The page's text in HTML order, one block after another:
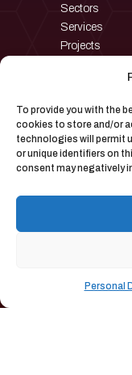
To provide you with the
cookies to store and/or
technologies will permit
or unique identifiers on
consent may negatively
Personal
Sectors
Services
Projects
Contact
→
+90